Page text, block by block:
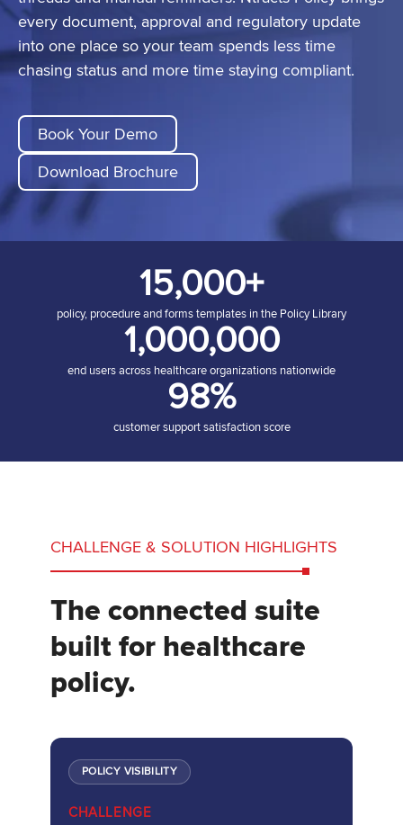
every document, approval and regulatory update
into one place so your team spends less time
chasing status and more time staying compliant.
Book Your Demo
Download Brochure
15,000+
policy, procedure and forms templates in the Policy Library
1,000,000
end users across healthcare organizations nationwide
98%
customer support satisfaction score
CHALLENGE & SOLUTION HIGHLIGHTS
The connected suite
built for healthcare
policy.
POLICY VISIBILITY
CHALLENGE